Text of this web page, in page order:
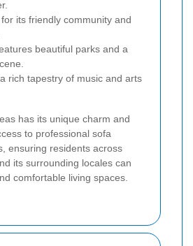
its friendly community and
beautiful parks and a
rich tapestry of music and arts
has its unique charm and
to professional sofa
ensuring residents across
its surrounding locales can
comfortable living spaces.